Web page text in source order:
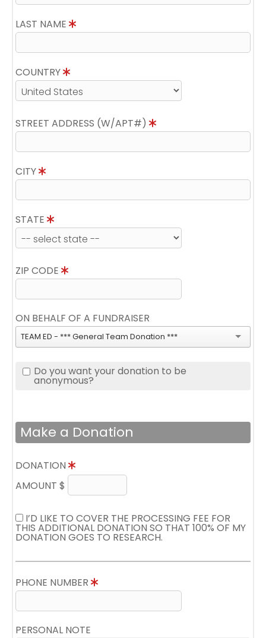
LAST NAME
COUNTRY
STREET ADDRESS (W/APT#)
CITY
STATE
ZIP CODE
ON BEHALF OF A FUNDRAISER
TEAM ED - *** General Team Donation ***
Do you want your donation to be
anonymous?
Make a Donation
DONATION
AMOUNT $
I’D LIKE TO COVER THE PROCESSING FEE FOR
THIS ADDITIONAL DONATION SO THAT 100% OF MY
DONATION GOES TO RESEARCH.
PHONE NUMBER
PERSONAL NOTE